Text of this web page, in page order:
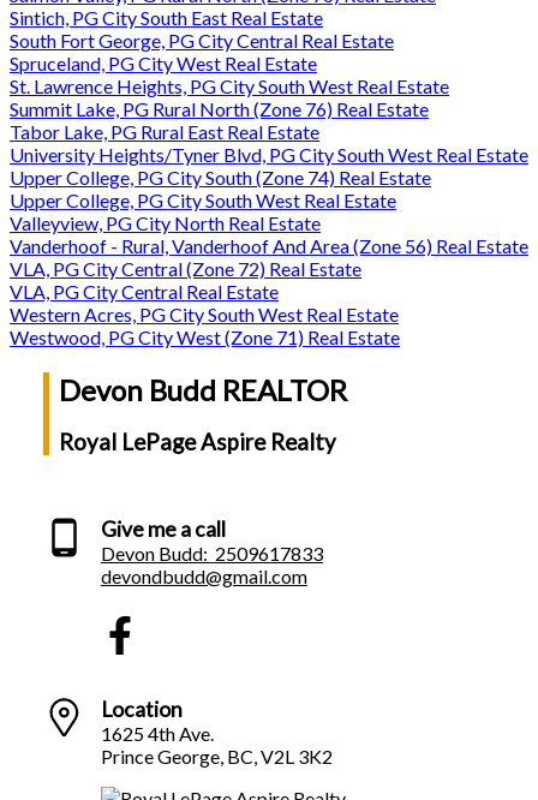
Sintich, PG City South East Real Estate
South Fort George, PG City Central Real Estate
Spruceland, PG City West Real Estate
St. Lawrence Heights, PG City South West Real Estate
Summit Lake, PG Rural North (Zone 76) Real Estate
Tabor Lake, PG Rural East Real Estate
University Heights/Tyner Blvd, PG City South West Real Estate
Upper College, PG City South (Zone 74) Real Estate
Upper College, PG City South West Real Estate
Valleyview, PG City North Real Estate
Vanderhoof - Rural, Vanderhoof And Area (Zone 56) Real Estate
VLA, PG City Central (Zone 72) Real Estate
VLA, PG City Central Real Estate
Western Acres, PG City South West Real Estate
Westwood, PG City West (Zone 71) Real Estate
Devon Budd REALTOR
Royal LePage Aspire Realty
Give me a call
Devon Budd: 2509617833
devondbudd@gmail.com
Location
1625 4th Ave.
Prince George, BC, V2L 3K2